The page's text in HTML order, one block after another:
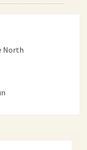
North